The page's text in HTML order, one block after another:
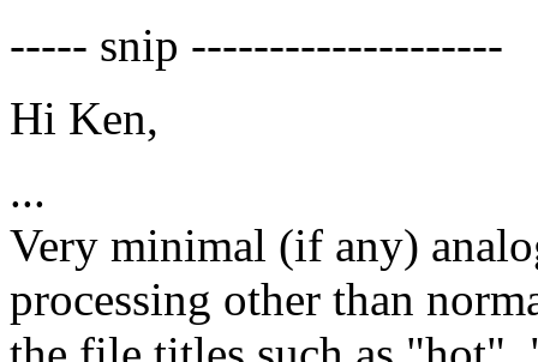
----- snip --------------------
Hi Ken,
...
Very minimal (if any)
processing other than